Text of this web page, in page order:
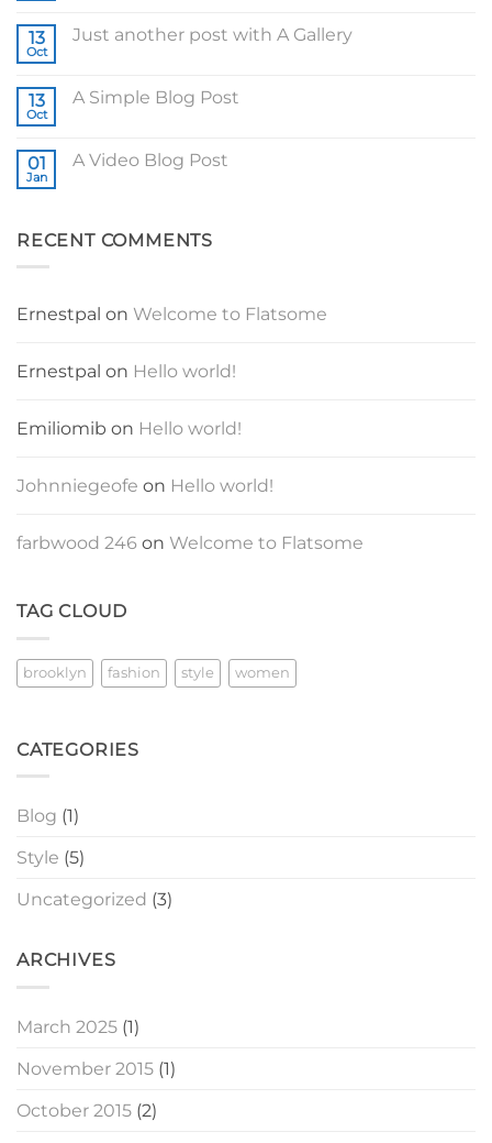
Welcome
13
Oct
Just another post with A Gallery
Just
A
Gallery
13
Oct
A Simple Blog Post
A
01
Jan
A Video Blog Post
Video
RECENT COMMENTS
Ernestpal on Welcome to Flatsome
Ernestpal on Hello world!
Emiliomib on Hello world!
Johnniegeofe on Hello world!
farbwood 246 on Welcome to Flatsome
TAG CLOUD
brooklyn fashion style women
CATEGORIES
Blog (1)
Style (5)
Uncategorized (3)
ARCHIVES
March 2025 (1)
November 2015 (1)
October 2015 (2)